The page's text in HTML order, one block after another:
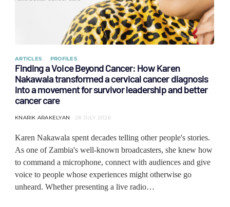
ARTICLES PROFILES
Finding a Voice Beyond Cancer: How Karen
Nakawala transformed a cervical cancer diagnosis
into a movement for survivor leadership and better
cancer care
KNARIK ARAKELYAN 28 JULY 2026
Karen Nakawala spent decades telling other people's stories.
As one of Zambia's well-known broadcasters, she knew how
to command a microphone, connect with audiences and give
voice to people whose experiences might otherwise go
unheard. Whether presenting a live radio…